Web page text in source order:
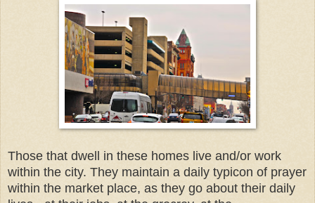
Those that dwell in these homes live and/or work
within the city. They maintain a daily typicon of prayer
within the market place, as they go about their daily